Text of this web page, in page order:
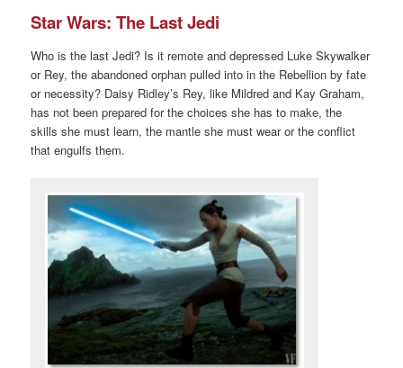
Star Wars: The Last Jedi
Who is the last Jedi? Is it remote and depressed Luke Skywalker
or Rey, the abandoned orphan pulled into in the Rebellion by fate
or necessity? Daisy Ridley’s Rey, like Mildred and Kay Graham,
has not been prepared for the choices she has to make, the
skills she must learn, the mantle she must wear or the conflict
that engulfs them.